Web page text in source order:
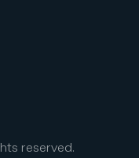
reserved.